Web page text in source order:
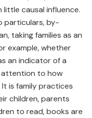
causal influence.
particulars, by-
taking families as an
example, whether
an indicator of a
attention to how
It is family practices
children, parents
to read, books are